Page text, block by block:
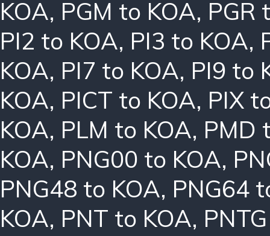
KOA, PGM to KOA, PGR
PI2 to KOA, PI3 to KOA,
KOA, PI7 to KOA, PI9 to
KOA, PICT to KOA, PIX
KOA, PLM to KOA, PMD
KOA, PNG00 to KOA,
PNG48 to KOA, PNG64
KOA, PNT to KOA,